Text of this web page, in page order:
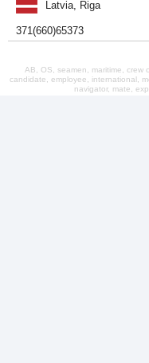
Latvia, Riga
371(660)65373
AB, OS, seamen, maritime, crew
candidate, employee, international,
navigator, mate,